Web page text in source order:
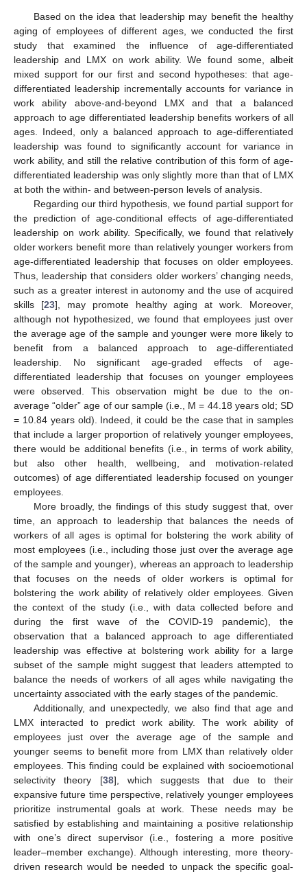
Based on the idea that leadership may benefit the healthy
aging of employees of different ages, we conducted the first
study that examined the influence of age-differentiated
leadership and LMX on work ability. We found some, albeit
mixed support for our first and second hypotheses: that age-
differentiated leadership incrementally accounts for variance in
work ability above-and-beyond LMX and that a balanced
approach to age differentiated leadership benefits workers of all
ages. Indeed, only a balanced approach to age-differentiated
leadership was found to significantly account for variance in
work ability, and still the relative contribution of this form of age-
differentiated leadership was only slightly more than that of LMX
at both the within- and between-person levels of analysis.
Regarding our third hypothesis, we found partial support for
the prediction of age-conditional effects of age-differentiated
leadership on work ability. Specifically, we found that relatively
older workers benefit more than relatively younger workers from
age-differentiated leadership that focuses on older employees.
Thus, leadership that considers older workers’ changing needs,
such as a greater interest in autonomy and the use of acquired
skills [23], may promote healthy aging at work. Moreover,
although not hypothesized, we found that employees just over
the average age of the sample and younger were more likely to
benefit from a balanced approach to age-differentiated
leadership. No significant age-graded effects of age-
differentiated leadership that focuses on younger employees
were observed. This observation might be due to the on-
average “older” age of our sample (i.e., M = 44.18 years old; SD
= 10.84 years old). Indeed, it could be the case that in samples
that include a larger proportion of relatively younger employees,
there would be additional benefits (i.e., in terms of work ability,
but also other health, wellbeing, and motivation-related
outcomes) of age differentiated leadership focused on younger
employees.
More broadly, the findings of this study suggest that, over
time, an approach to leadership that balances the needs of
workers of all ages is optimal for bolstering the work ability of
most employees (i.e., including those just over the average age
of the sample and younger), whereas an approach to leadership
that focuses on the needs of older workers is optimal for
bolstering the work ability of relatively older employees. Given
the context of the study (i.e., with data collected before and
during the first wave of the COVID-19 pandemic), the
observation that a balanced approach to age differentiated
leadership was effective at bolstering work ability for a large
subset of the sample might suggest that leaders attempted to
balance the needs of workers of all ages while navigating the
uncertainty associated with the early stages of the pandemic.
Additionally, and unexpectedly, we also find that age and
LMX interacted to predict work ability. The work ability of
employees just over the average age of the sample and
younger seems to benefit more from LMX than relatively older
employees. This finding could be explained with socioemotional
selectivity theory [38], which suggests that due to their
expansive future time perspective, relatively younger employees
prioritize instrumental goals at work. These needs may be
satisfied by establishing and maintaining a positive relationship
with one’s direct supervisor (i.e., fostering a more positive
leader–member exchange). Although interesting, more theory-
driven research would be needed to unpack the specific goal-